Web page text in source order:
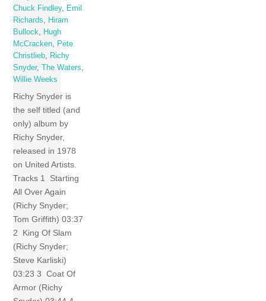
Chuck Findley, Emil
Richards, Hiram
Bullock, Hugh
McCracken, Pete
Christlieb, Richy
Snyder, The Waters,
Willie Weeks
Richy Snyder is
the self titled (and
only) album by
Richy Snyder,
released in 1978
on United Artists.
Tracks 1 Starting
All Over Again
(Richy Snyder;
Tom Griffith) 03:37
2 King Of Slam
(Richy Snyder;
Steve Karliski)
03:23 3 Coat Of
Armor (Richy